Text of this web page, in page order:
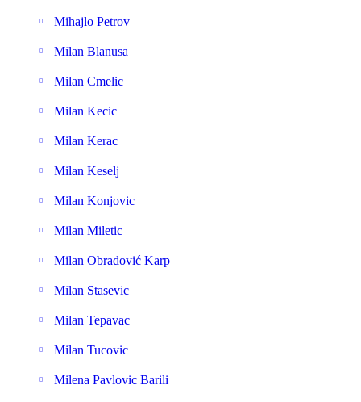
Mihajlo Petrov
Milan Blanusa
Milan Cmelic
Milan Kecic
Milan Kerac
Milan Keselj
Milan Konjovic
Milan Miletic
Milan Obradović Karp
Milan Stasevic
Milan Tepavac
Milan Tucovic
Milena Pavlovic Barili